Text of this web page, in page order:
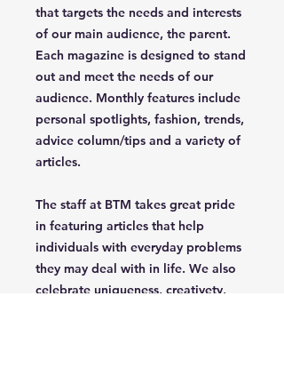
that targets the needs and interests
of our main audience, the parent.
Each magazine is designed to stand
out and meet the needs of our
audience. Monthly features include
personal spotlights, fashion, trends,
advice column/tips and a variety of
articles.
The staff at BTM takes great pride
in featuring articles that help
individuals with everyday problems
they may deal with in life. We also
celebrate uniqueness, creativety,